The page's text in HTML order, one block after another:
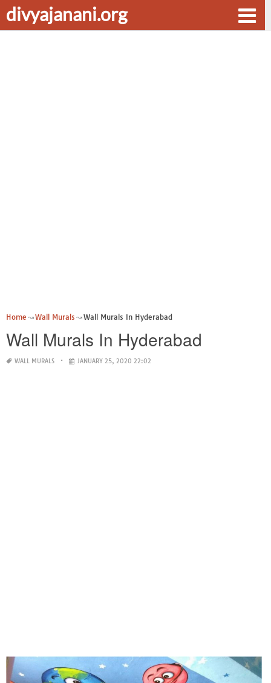
divyajanani.org
Home Wall Murals Wall Murals In Hyderabad
Wall Murals In Hyderabad
WALL MURALS JANUARY 25, 2020 22:02